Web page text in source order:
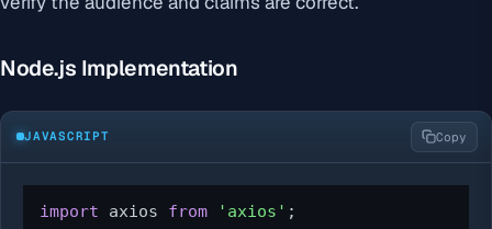
Node.js Implementation
JAVASCRIPT Copy
import axios from 'axios' ;